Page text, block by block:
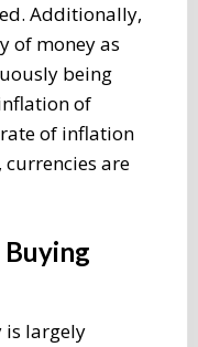
Additionally,
of money as
being
of
of inflation
are
Buying
is largely